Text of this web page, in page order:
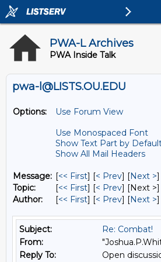
PWA-L Archives
PWA Inside Talk
pwa-l@LISTS.OU.EDU
Options:
Use Forum View
Use Monospaced Font
Show Text Part by
Show All Mail Headers
Message: [<< First] [< Prev] [Next >
Topic:
[<< First] [< Prev] [Next
Author:
[<< First] [< Prev] [Next >
Subject:
Re: Combat!
From:
Reply To:
Open